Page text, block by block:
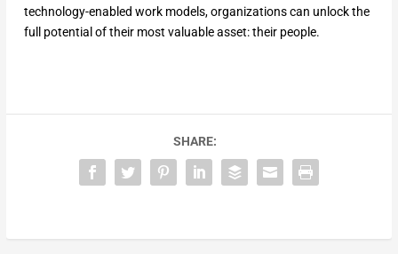
technology-enabled work models, organizations can unlock the
full potential of their most valuable asset: their people.
SHARE: